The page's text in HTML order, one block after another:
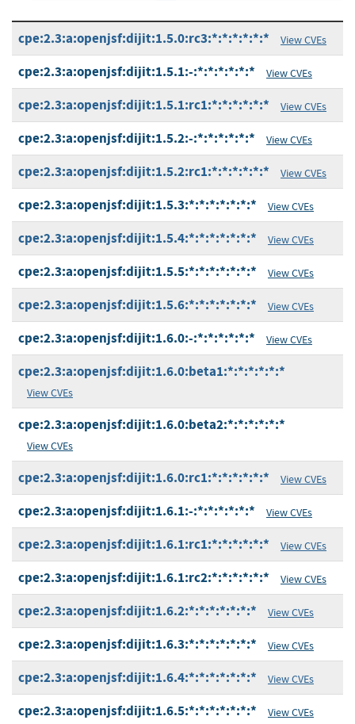
cpe:2.3:a:openjsf:dijit:1.5.0:rc3:*:*:*:*:*:* View CVEs
cpe:2.3:a:openjsf:dijit:1.5.1:-:*:*:*:*:*:* View CVEs
cpe:2.3:a:openjsf:dijit:1.5.1:rc1:*:*:*:*:*:* View CVEs
cpe:2.3:a:openjsf:dijit:1.5.2:-:*:*:*:*:*:* View CVEs
cpe:2.3:a:openjsf:dijit:1.5.2:rc1:*:*:*:*:*:* View CVEs
cpe:2.3:a:openjsf:dijit:1.5.3:*:*:*:*:*:*:* View CVEs
cpe:2.3:a:openjsf:dijit:1.5.4:*:*:*:*:*:*:* View CVEs
cpe:2.3:a:openjsf:dijit:1.5.5:*:*:*:*:*:*:* View CVEs
cpe:2.3:a:openjsf:dijit:1.5.6:*:*:*:*:*:*:* View CVEs
cpe:2.3:a:openjsf:dijit:1.6.0:-:*:*:*:*:*:* View CVEs
cpe:2.3:a:openjsf:dijit:1.6.0:beta1:*:*:*:*:*:*
View CVEs
cpe:2.3:a:openjsf:dijit:1.6.0:beta2:*:*:*:*:*:*
View CVEs
cpe:2.3:a:openjsf:dijit:1.6.0:rc1:*:*:*:*:*:* View CVEs
cpe:2.3:a:openjsf:dijit:1.6.1:-:*:*:*:*:*:* View CVEs
cpe:2.3:a:openjsf:dijit:1.6.1:rc1:*:*:*:*:*:* View CVEs
cpe:2.3:a:openjsf:dijit:1.6.1:rc2:*:*:*:*:*:* View CVEs
cpe:2.3:a:openjsf:dijit:1.6.2:*:*:*:*:*:*:* View CVEs
cpe:2.3:a:openjsf:dijit:1.6.3:*:*:*:*:*:*:* View CVEs
cpe:2.3:a:openjsf:dijit:1.6.4:*:*:*:*:*:*:* View CVEs
cpe:2.3:a:openjsf:dijit:1.6.5:*:*:*:*:*:*:* View CVEs